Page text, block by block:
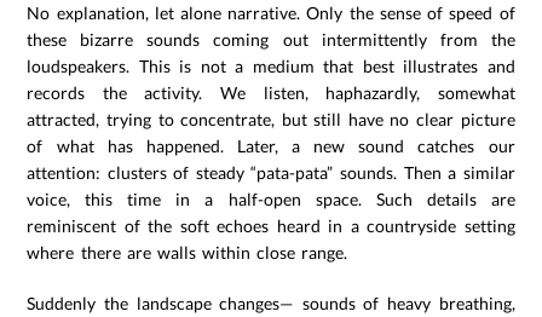
No explanation, let alone narrative. Only the sense of speed of
these bizarre sounds coming out intermittently from the
loudspeakers. This is not a medium that best illustrates and
records the activity. We listen, haphazardly, somewhat
attracted, trying to concentrate, but still have no clear picture
of what has happened. Later, a new sound catches our
attention: clusters of steady “pata-pata” sounds. Then a similar
voice, this time in a half-open space. Such details are
reminiscent of the soft echoes heard in a countryside setting
where there are walls within close range.
Suddenly the landscape changes— sounds of heavy breathing,